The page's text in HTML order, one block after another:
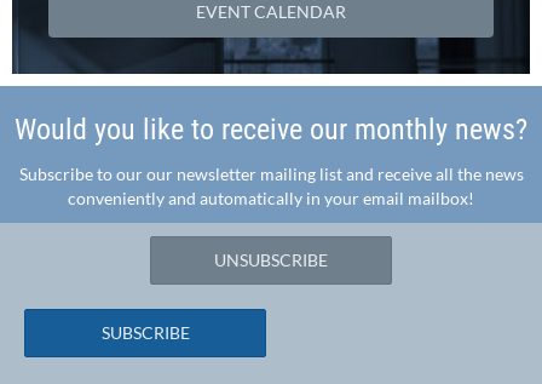
EVENT CALENDAR
Would you like to receive our monthly news?
Subscribe to our our newsletter mailing list and receive all the news
conveniently and automatically in your email mailbox!
UNSUBSCRIBE
SUBSCRIBE